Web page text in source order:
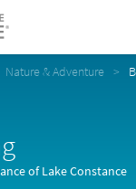
Nature & Adventure
of Lake Constance